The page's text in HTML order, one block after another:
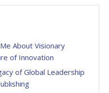
About Visionary
of Innovation
of Global Leadership